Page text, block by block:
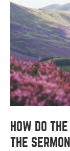
HOW DO
THE